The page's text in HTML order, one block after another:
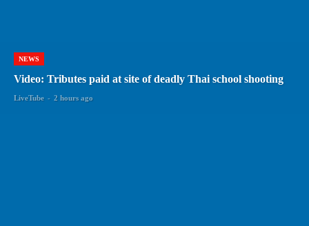
NEWS
Video: Tributes paid at site of deadly Thai school shooting
LiveTube - 2 hours ago